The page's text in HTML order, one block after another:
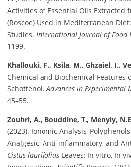
Activities of Essential Oils Extracted
(Roscoe) Used in Mediterranean
Studies. International Journal of Food
1199.
Khallouki, F., Ksila, M., Ghzaiel, I.,
Chemical and Biochemical Features
Schottenol.Advances in Experimental
45–55.
Zouhri, A., Bouddine, T., Menyiy,
(2023). Ionomic Analysis,
Analgesic, Anti-inflammatory, and
Cistus laurifolius Leaves: In vitro, In